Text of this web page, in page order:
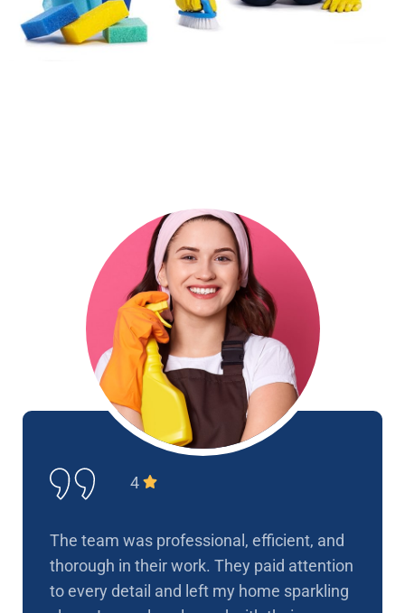
4
The team was professional, efficient, and
thorough in their work. They paid attention
to every detail and left my home sparkling